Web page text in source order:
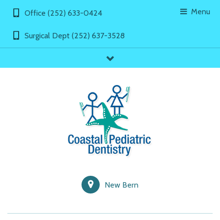
Menu
Office (252) 633-0424
Surgical Dept (252) 637-3528
New Bern